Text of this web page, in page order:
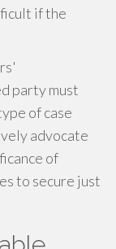
if the
party must
of case
advocate
of
to secure just